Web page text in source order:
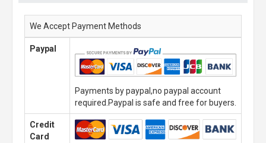
We Accept Payment Methods
Paypal
Payments by paypal,no paypal account
required.Paypal is safe and free for buyers.
Credit
Card